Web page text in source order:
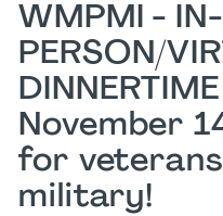
WMPMI - IN-
PERSON/
November
for
military!